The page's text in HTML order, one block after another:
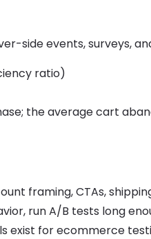
side events, surveys,
ratio)
the average cart
framing, CTAs,
run A/B tests long
exist for ecommerce